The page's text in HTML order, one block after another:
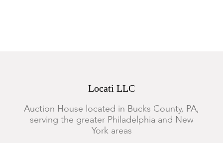
Locati LLC
Auction House located in Bucks County, PA,
serving the greater Philadelphia and New
York areas